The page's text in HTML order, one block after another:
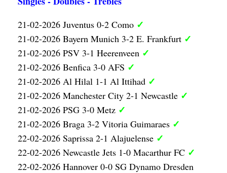
21-02-2026 Juventus 0-2 Como ✓
21-02-2026 Bayern Munich 3-2 E. Frankfurt ✓
21-02-2026 PSV 3-1 Heerenveen ✓
21-02-2026 Benfica 3-0 AFS ✓
21-02-2026 Al Hilal 1-1 Al Ittihad ✓
21-02-2026 Manchester City 2-1 Newcastle ✓
21-02-2026 PSG 3-0 Metz ✓
21-02-2026 Braga 3-2 Vitoria Guimaraes ✓
22-02-2026 Saprissa 2-1 Alajuelense ✓
22-02-2026 Newcastle Jets 1-0 Macarthur FC ✓
22-02-2026 Hannover 0-0 SG Dynamo Dresden